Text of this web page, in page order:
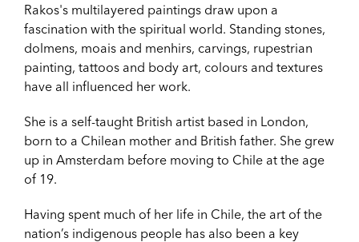
Rakos's multilayered paintings draw upon a
fascination with the spiritual world. Standing stones,
dolmens, moais and menhirs, carvings, rupestrian
painting, tattoos and body art, colours and textures
have all influenced her work.
She is a self-taught British artist based in London,
born to a Chilean mother and British father. She grew
up in Amsterdam before moving to Chile at the age
of 19.
Having spent much of her life in Chile, the art of the
nation’s indigenous people has also been a key